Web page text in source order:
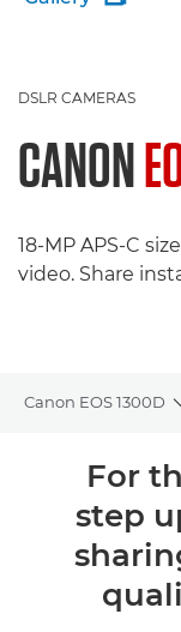
DSLR CAMERAS
CANON
18-MP APS-C
video. Share
Canon EOS 1300D
Overview
Specifications
For
step